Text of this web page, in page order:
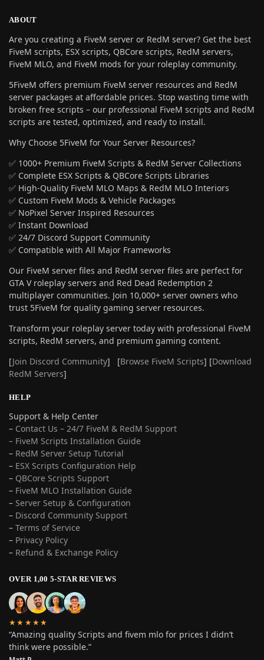
ABOUT
Are you creating a FiveM server or RedM server? Get the best
FiveM scripts, ESX scripts, QBCore scripts, RedM servers,
FiveM MLO, and FiveM mods for your roleplay community.
5FiveM offers premium FiveM server resources and RedM
server packages at affordable prices. Stop wasting time with
broken free scripts – our professional FiveM scripts and RedM
scripts are tested, optimized, and ready to install.
Why Choose 5FiveM for Your Server Resources?
✅ 1000+ Premium FiveM Scripts & RedM Server Collections
✅ Complete ESX Scripts & QBCore Scripts Libraries
✅ High-Quality FiveM MLO Maps & RedM MLO Interiors
✅ Custom FiveM Mods & Vehicle Packages
✅ NoPixel Server Inspired Resources
✅ Instant Download
✅ 24/7 Discord Support Community
✅ Compatible with All Major Frameworks
Our FiveM server files and RedM server files are perfect for
GTA V roleplay servers and Red Dead Redemption 2
multiplayer communities. Join 10,000+ server owners who
trust 5FiveM for quality gaming server resources.
Transform your roleplay server today with professional FiveM
scripts, RedM servers, and premium gaming content.
[Join Discord Community] [Browse FiveM Scripts] [Download
RedM Servers]
HELP
Support & Help Center
– Contact Us – 24/7 FiveM & RedM Support
– FiveM Scripts Installation Guide
– RedM Server Setup Tutorial
– ESX Scripts Configuration Help
– QBCore Scripts Support
– FiveM MLO Installation Guide
– Server Setup & Configuration
– Discord Community Support
– Terms of Service
– Privacy Policy
– Refund & Exchange Policy
OVER 1,00 5-STAR REVIEWS
★★★★★
“Amazing quality Scripts and fivem mlo for prices I didn’t
think were possible.”